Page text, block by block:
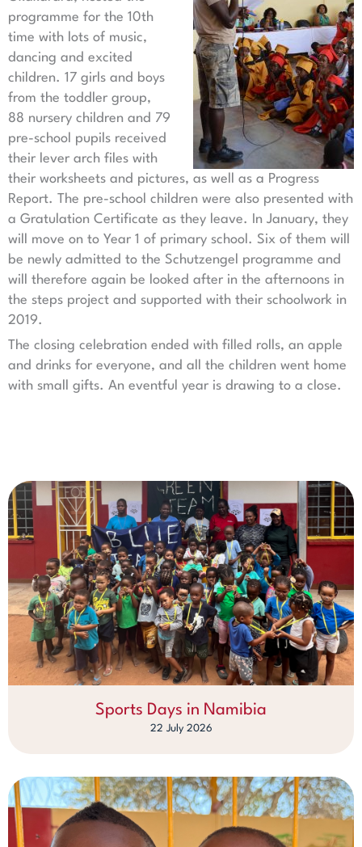
programme for the 10th
time with lots of music,
dancing and excited
children. 17 girls and boys
from the toddler group,
88 nursery children and 79
pre-school pupils received
their lever arch files with
their worksheets and pictures, as well as a Progress
Report. The pre-school children were also presented with
a Gratulation Certificate as they leave. In January, they
will move on to Year 1 of primary school. Six of them will
be newly admitted to the Schutzengel programme and
will therefore again be looked after in the afternoons in
the steps project and supported with their schoolwork in
2019.
The closing celebration ended with filled rolls, an apple
and drinks for everyone, and all the children went home
with small gifts. An eventful year is drawing to a close.
Sports Days in Namibia
22 July 2026